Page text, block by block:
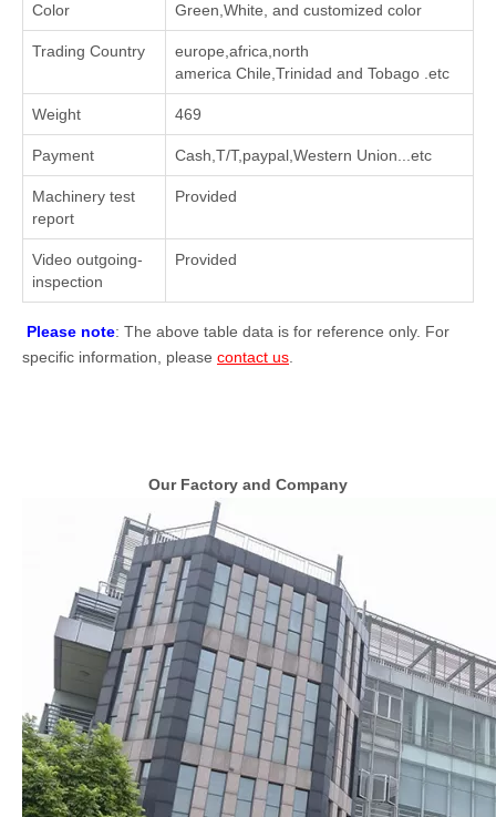
Color Green,White, and customized color
Trading Country
europe,africa,north
america Chile,Trinidad and Tobago .etc
Weight 469
Payment Cash,T/T,paypal,Western Union...etc
Machinery test
report
Provided
Video outgoing-
inspection
Provided
Please note: The above table data is for reference only. For
specific information, please contact us
Our Factory and Company